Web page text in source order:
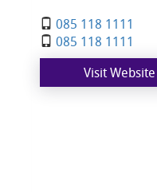
085 118 1111
085 118 1111
Visit Website